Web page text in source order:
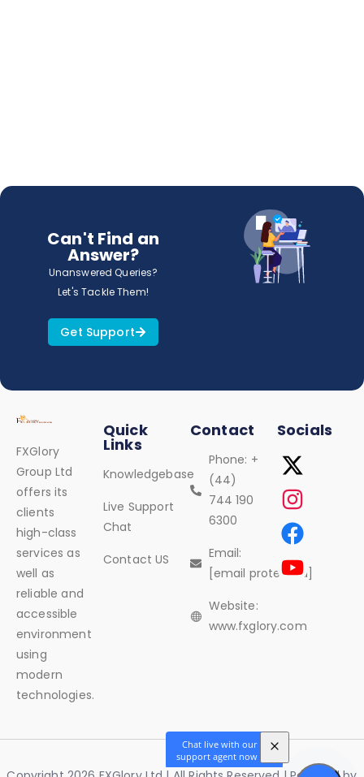
Can't Find an
Answer?
Unanswered Queries?
Let's Tackle Them!
Get Support
FXGlory
Group Ltd
offers its
clients
high-class
services as
well as
reliable and
accessible
environment
using
modern
technologies.
Quick
Links
Knowledgebase
Live Support
Chat
Contact US
Contact
Phone: +
(44)
744 190
6300
Email:
[email protected]
Website:
www.fxglory.com
Socials